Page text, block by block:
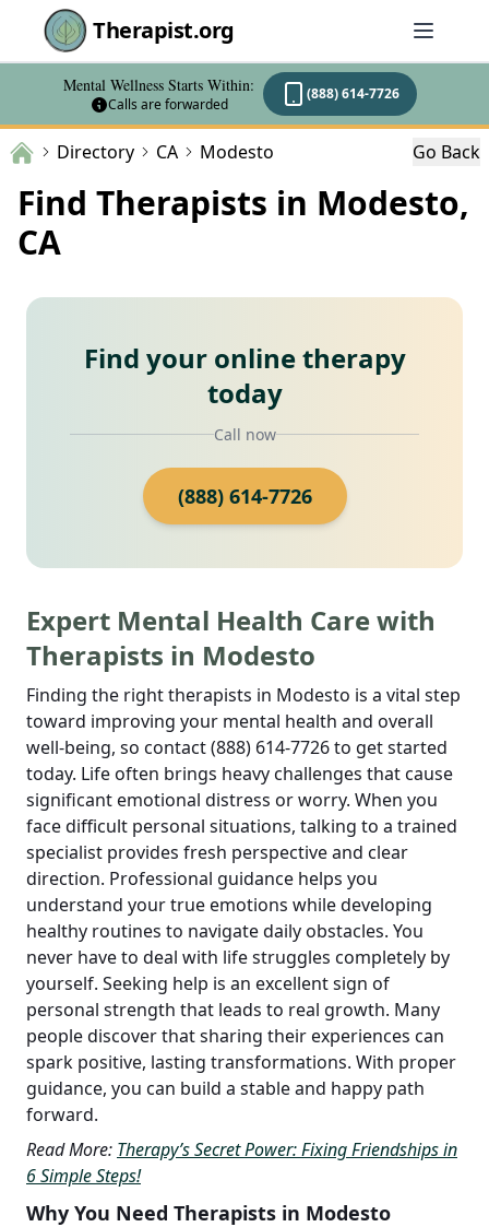
Therapist.org
Mental Wellness Starts Within:
Calls are forwarded
(888) 614-7726
Directory CA Modesto Go Back
Find Therapists in Modesto,
CA
Find your online therapy
today
Call now
(888) 614-7726
Expert Mental Health Care with
Therapists in Modesto
Finding the right therapists in Modesto is a vital step
toward improving your mental health and overall
well-being, so contact (888) 614-7726 to get started
today. Life often brings heavy challenges that cause
significant emotional distress or worry. When you
face difficult personal situations, talking to a trained
specialist provides fresh perspective and clear
direction. Professional guidance helps you
understand your true emotions while developing
healthy routines to navigate daily obstacles. You
never have to deal with life struggles completely by
yourself. Seeking help is an excellent sign of
personal strength that leads to real growth. Many
people discover that sharing their experiences can
spark positive, lasting transformations. With proper
guidance, you can build a stable and happy path
forward.
Read More: Therapy’s Secret Power: Fixing Friendships in
6 Simple Steps!
Why You Need Therapists in Modesto